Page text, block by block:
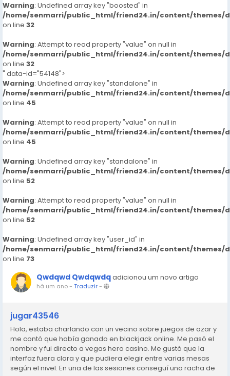
Warning: Undefined array key "boosted" in
/home/senmarri/public_html/friend24.in/content/themes/
on line 32
Warning: Attempt to read property "value" on null in
/home/senmarri/public_html/friend24.in/content/themes/
on line 32
" data-id="54148">
Warning: Undefined array key "standalone" in
/home/senmarri/public_html/friend24.in/content/themes/
on line 45
Warning: Attempt to read property "value" on null in
/home/senmarri/public_html/friend24.in/content/themes/
on line 45
Warning: Undefined array key "standalone" in
/home/senmarri/public_html/friend24.in/content/themes/
on line 52
Warning: Attempt to read property "value" on null in
/home/senmarri/public_html/friend24.in/content/themes/
on line 52
Warning: Undefined array key "user_id" in
/home/senmarri/public_html/friend24.in/content/themes/
on line 73
Qwdqwd Qwdqwdqadicionou um novo artigo
há um ano- Traduzir-
jugar43546
Hola, estaba charlando con un vecino sobre juegos de azar y
me contó que había ganado en blackjack online. Me pasó el
nombre y fui directo a vegas hero casino. Me gustó que la
interfaz fuera clara y que pudiera elegir entre varias mesas
según el nivel. En una de las sesiones conseguí una racha de